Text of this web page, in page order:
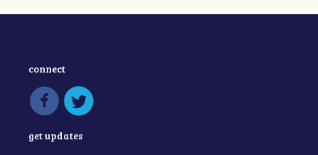
connect
get updates